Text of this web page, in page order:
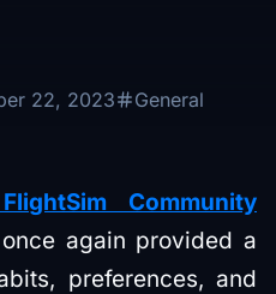
22, 2023 General
Community
again provided a
preferences, and